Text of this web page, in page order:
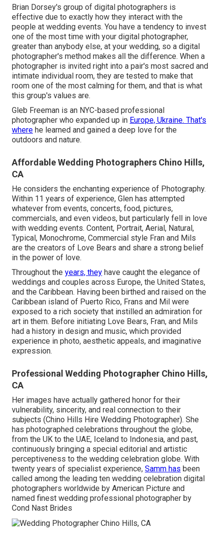
Brian Dorsey's group of digital photographers is
effective due to exactly how they interact with the
people at wedding events. You have a tendency to invest
one of the most time with your digital photographer,
greater than anybody else, at your wedding, so a digital
photographer's method makes all the difference. When a
photographer is invited right into a pair's most sacred and
intimate individual room, they are tested to make that
room one of the most calming for them, and that is what
this group's values are.
Gleb Freeman is an NYC-based professional
photographer who expanded up in Europe, Ukraine. That's
where he learned and gained a deep love for the
outdoors and nature.
Affordable Wedding Photographers Chino Hills,
CA
He considers the enchanting experience of Photography.
Within 11 years of experience, Glen has attempted
whatever from events, concerts, food, pictures,
commercials, and even videos, but particularly fell in love
with wedding events. Content, Portrait, Aerial, Natural,
Typical, Monochrome, Commercial style Fran and Mils
are the creators of Love Bears and share a strong belief
in the power of love.
Throughout the years, they have caught the elegance of
weddings and couples across Europe, the United States,
and the Caribbean. Having been birthed and raised on the
Caribbean island of Puerto Rico, Frans and Mil were
exposed to a rich society that instilled an admiration for
art in them. Before initiating Love Bears, Fran, and Mils
had a history in design and music, which provided
experience in photo, aesthetic appeals, and imaginative
expression.
Professional Wedding Photographer Chino Hills,
CA
Her images have actually gathered honor for their
vulnerability, sincerity, and real connection to their
subjects (Chino Hills Hire Wedding Photographer). She
has photographed celebrations throughout the globe,
from the UK to the UAE, Iceland to Indonesia, and past,
continuously bringing a special editorial and artistic
perceptiveness to the wedding celebration globe. With
twenty years of specialist experience, Samm has been
called among the leading ten wedding celebration digital
photographers worldwide by American Picture and
named finest wedding professional photographer by
Cond Nast Brides